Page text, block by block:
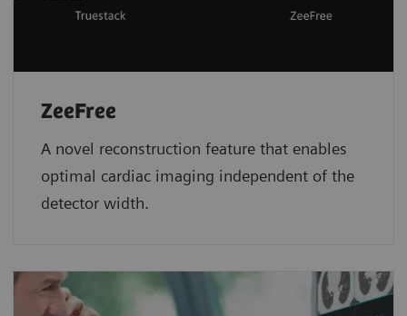
ZeeFree
A novel reconstruction feature that enables
optimal cardiac imaging independent of the
detector width.